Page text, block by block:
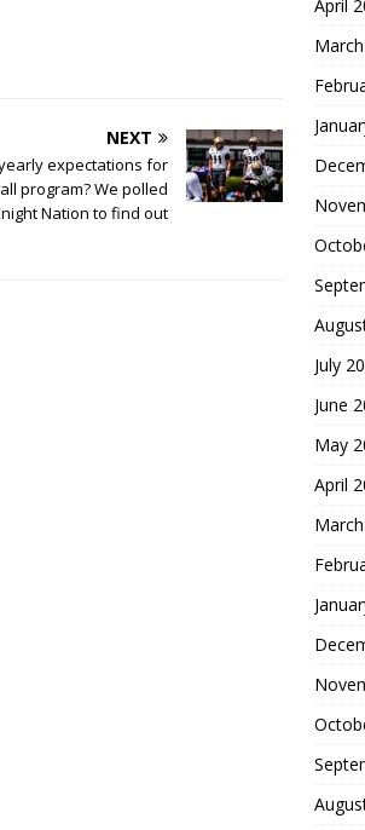
NEXT
expectations for
program? We polled
Nation to find out
April
July
June
May
April